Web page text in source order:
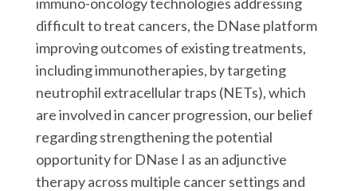
difficult to treat cancers, the DNase platform
improving outcomes of existing treatments,
including immunotherapies, by targeting
neutrophil extracellular traps (NETs), which
are involved in cancer progression, our belief
regarding strengthening the potential
opportunity for DNase I as an adjunctive
therapy across multiple cancer settings and